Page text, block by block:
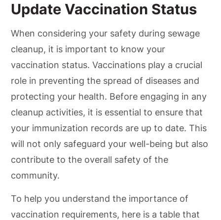
Update Vaccination Status
When considering your safety during sewage
cleanup, it is important to know your
vaccination status. Vaccinations play a crucial
role in preventing the spread of diseases and
protecting your health. Before engaging in any
cleanup activities, it is essential to ensure that
your immunization records are up to date. This
will not only safeguard your well-being but also
contribute to the overall safety of the
community.
To help you understand the importance of
vaccination requirements, here is a table that